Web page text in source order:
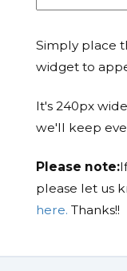
Simply place
widget to
It's 240px
we'll keep
Please note:
please let us
here. Thanks!!